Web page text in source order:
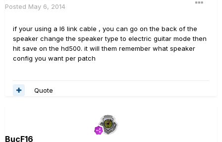
Posted May 6, 2014
if your using a l6 link cable , you can go on the back of the
speaker change the speaker type to electric guitar mode then
hit save on the hd500. it will them remember what speaker
config you want per patch
Quote
BucF16